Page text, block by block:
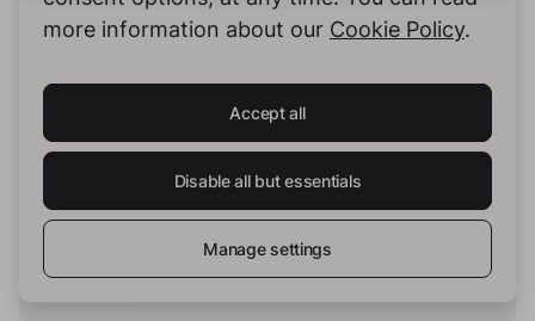
more information about our Cookie Policy.
Accept all
Disable all but essentials
Manage settings